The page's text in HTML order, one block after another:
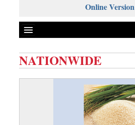
Online Version
NATIONWIDE